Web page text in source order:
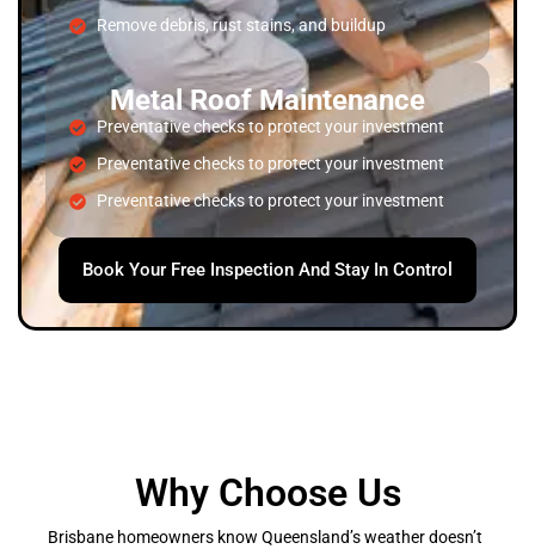
Remove debris, rust stains, and buildup
Metal Roof Maintenance
Preventative checks to protect your investment
Preventative checks to protect your investment
Preventative checks to protect your investment
Book Your Free Inspection And Stay In Control
Why Choose Us
Brisbane homeowners know Queensland’s weather doesn’t